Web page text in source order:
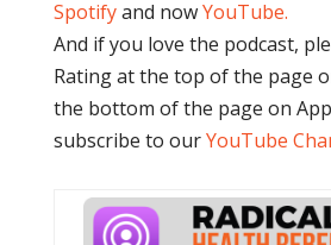
Spotifyand nowYouTube.
And if you love the podcast,
Rating at the top of the page
the bottom of the page on
subscribe to ourYouTube